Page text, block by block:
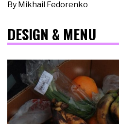
By Mikhail Fedorenko
DESIGN & MENU